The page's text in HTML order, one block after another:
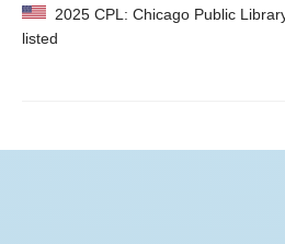
2025 CPL: Chicago Public
listed